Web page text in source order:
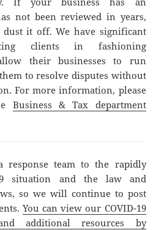
not been reviewed in years,
it off. We have significant
clients in fashioning
their businesses to run
to resolve disputes without
For more information, please
Business & Tax department
response team to the rapidly
situation and the law and
so we will continue to post
You can view our COVID-19
additional resources by